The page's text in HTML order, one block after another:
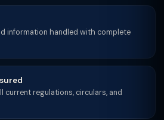
information handled with complete
current regulations, circulars, and